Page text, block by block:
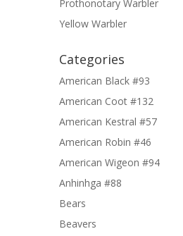
Prothonotary Warbler
Yellow Warbler
Categories
American Black #93
American Coot #132
American Kestral #57
American Robin #46
American Wigeon #94
Anhinhga #88
Bears
Beavers